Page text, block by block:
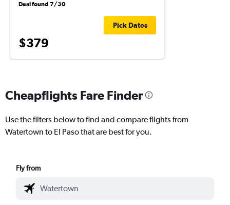
Deal found 7/30
$379
Pick Dates
Cheapflights Fare Finder
Use the filters below to find and compare flights from
Watertown to El Paso that are best for you.
Fly from